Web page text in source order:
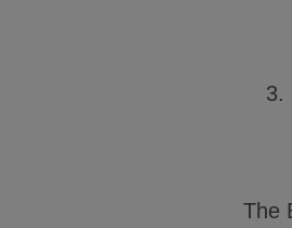
The